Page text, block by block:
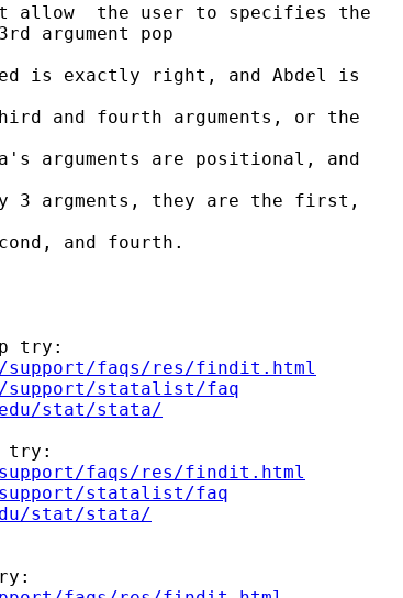
allow  the user to specifies the
argument pop
is exactly right, and Abdel is
and fourth arguments, or the
arguments are positional, and
3 argments, they are the first,
and fourth.
try:
support/faqs/res/findit.html
support/statalist/faq
stat/stata/
try:
faqs/res/findit.html
support/statalist/faq
stat/stata/